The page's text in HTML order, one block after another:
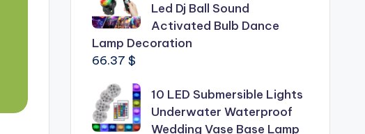
Led Dj Ball Sound
Activated Bulb Dance
Lamp Decoration
66.37 $
10 LED Submersible Lights
Underwater Waterproof
Wedding Vase Base Lamp